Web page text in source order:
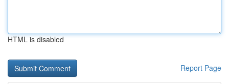
HTML is disabled
Report Page